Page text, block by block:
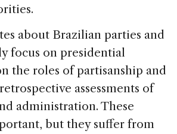
about Brazilian parties and
focus on presidential
the roles of partisanship and
assessments of
administration. These
but they suffer from